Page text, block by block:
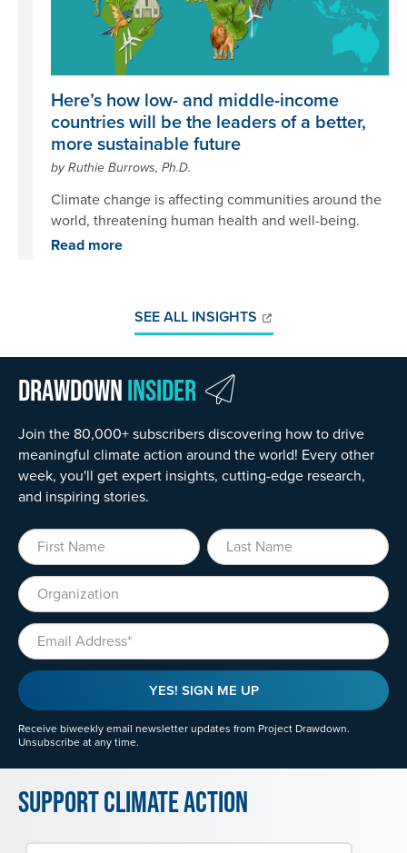
Here’s how low- and middle-income
countries will be the leaders of a better,
more sustainable future
by Ruthie Burrows, Ph.D.
Climate change is affecting communities around the
world, threatening human health and well-being.
Read more
SEE ALL INSIGHTS
DrawdownInsider
Join the 80,000+ subscribers discovering how to drive
meaningful climate action around the world! Every other
week, you'll get expert insights, cutting-edge research,
and inspiring stories.
First Name Last Name
Organization
Email
YES! SIGN ME UP
Receive biweekly email newsletter updates from Project Drawdown.
Unsubscribe at any time.
Support Climate Action